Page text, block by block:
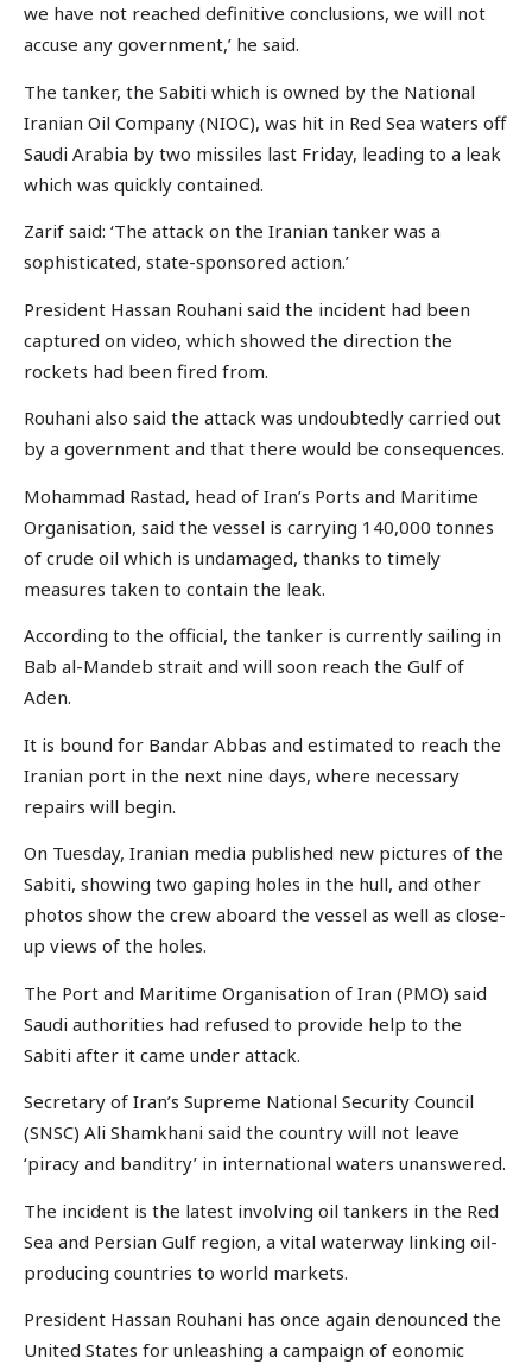
we have not reached definitive conclusions, we will not
accuse any government,’ he said.
The tanker, the Sabiti which is owned by the National
Iranian Oil Company (NIOC), was hit in Red Sea waters off
Saudi Arabia by two missiles last Friday, leading to a leak
which was quickly contained.
Zarif said: ‘The attack on the Iranian tanker was a
sophisticated, state-sponsored action.’
President Hassan Rouhani said the incident had been
captured on video, which showed the direction the
rockets had been fired from.
Rouhani also said the attack was undoubtedly carried out
by a government and that there would be consequences.
Mohammad Rastad, head of Iran’s Ports and Maritime
Organisation, said the vessel is carrying 140,000 tonnes
of crude oil which is undamaged, thanks to timely
measures taken to contain the leak.
According to the official, the tanker is currently sailing in
Bab al-Mandeb strait and will soon reach the Gulf of
Aden.
It is bound for Bandar Abbas and estimated to reach the
Iranian port in the next nine days, where necessary
repairs will begin.
On Tuesday, Iranian media published new pictures of the
Sabiti, showing two gaping holes in the hull, and other
photos show the crew aboard the vessel as well as close-
up views of the holes.
The Port and Maritime Organisation of Iran (PMO) said
Saudi authorities had refused to provide help to the
Sabiti after it came under attack.
Secretary of Iran’s Supreme National Security Council
(SNSC) Ali Shamkhani said the country will not leave
‘piracy and banditry’ in international waters unanswered.
The incident is the latest involving oil tankers in the Red
Sea and Persian Gulf region, a vital waterway linking oil-
producing countries to world markets.
President Hassan Rouhani has once again denounced the
United States for unleashing a campaign of eonomic